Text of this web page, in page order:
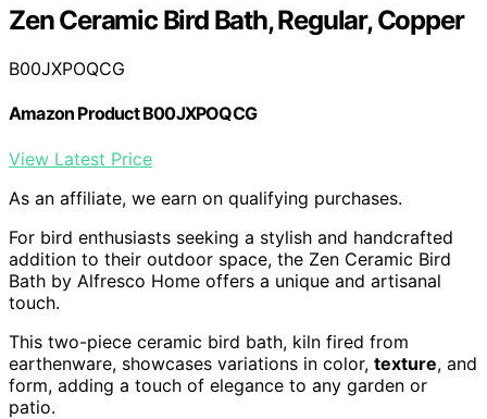
Zen Ceramic Bird Bath, Regular, Copper
B00JXPOQCG
Amazon Product B00JXPOQCG
View Latest Price
As an affiliate, we earn on qualifying purchases.
For bird enthusiasts seeking a stylish and handcrafted
addition to their outdoor space, the Zen Ceramic Bird
Bath by Alfresco Home offers a unique and artisanal
touch.
This two-piece ceramic bird bath, kiln fired from
earthenware, showcases variations in color, texture, and
form, adding a touch of elegance to any garden or
patio.